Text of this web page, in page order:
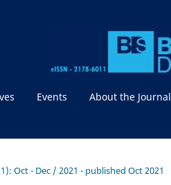
Events About the Journal
Oct - Dec / 2021 - published Oct 2021